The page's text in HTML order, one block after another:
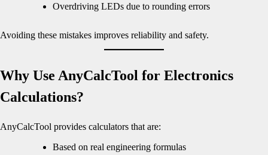
Overdriving LEDs due to rounding errors
Avoiding these mistakes improves reliability and safety.
Why Use AnyCalcTool for Electronics
Calculations?
AnyCalcTool provides calculators that are:
Based on real engineering formulas